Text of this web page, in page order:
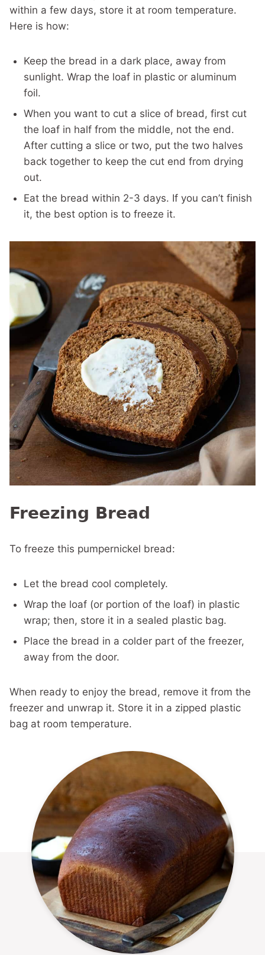
within a few days, store it at room temperature.
Here is how:
Keep the bread in a dark place, away from
sunlight. Wrap the loaf in plastic or aluminum
foil.
When you want to cut a slice of bread, first cut
the loaf in half from the middle, not the end.
After cutting a slice or two, put the two halves
back together to keep the cut end from drying
out.
Eat the bread within 2-3 days. If you can’t finish
it, the best option is to freeze it.
Freezing Bread
To freeze this pumpernickel bread:
Let the bread cool completely.
Wrap the loaf (or portion of the loaf) in plastic
wrap; then, store it in a sealed plastic bag.
Place the bread in a colder part of the freezer,
away from the door.
When ready to enjoy the bread, remove it from the
freezer and unwrap it. Store it in a zipped plastic
bag at room temperature.